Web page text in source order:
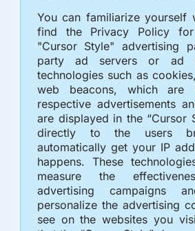
You can familiarize yourself
find the Privacy Policy
"Cursor Style" advertising
party ad servers or ad
technologies such as
web beacons, which are
respective advertisements
are displayed in the “Cursor
directly to the users
automatically get your IP
happens. These
measure the
advertising
personalize the advertising
see on the websites you